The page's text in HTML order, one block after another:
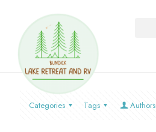
Categories Tags Authors